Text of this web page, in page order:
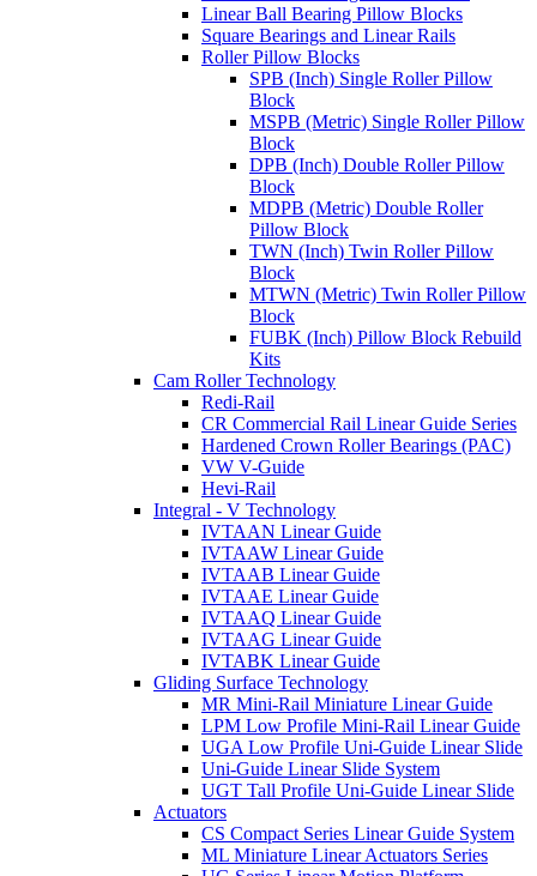
Linear Ball Bearing Pillow Blocks
Square Bearings and Linear Rails
Roller Pillow Blocks
SPB (Inch) Single Roller Pillow
Block
MSPB (Metric) Single Roller Pillow
Block
DPB (Inch) Double Roller Pillow
Block
MDPB (Metric) Double Roller
Pillow Block
TWN (Inch) Twin Roller Pillow
Block
MTWN (Metric) Twin Roller Pillow
Block
FUBK (Inch) Pillow Block Rebuild
Kits
Cam Roller Technology
Redi-Rail
CR Commercial Rail Linear Guide Series
Hardened Crown Roller Bearings (PAC)
VW V-Guide
Hevi-Rail
Integral - V Technology
IVTAAN Linear Guide
IVTAAW Linear Guide
IVTAAB Linear Guide
IVTAAE Linear Guide
IVTAAQ Linear Guide
IVTAAG Linear Guide
IVTABK Linear Guide
Gliding Surface Technology
MR Mini-Rail Miniature Linear Guide
LPM Low Profile Mini-Rail Linear Guide
UGA Low Profile Uni-Guide Linear Slide
Uni-Guide Linear Slide System
UGT Tall Profile Uni-Guide Linear Slide
Actuators
CS Compact Series Linear Guide System
ML Miniature Linear Actuators Series